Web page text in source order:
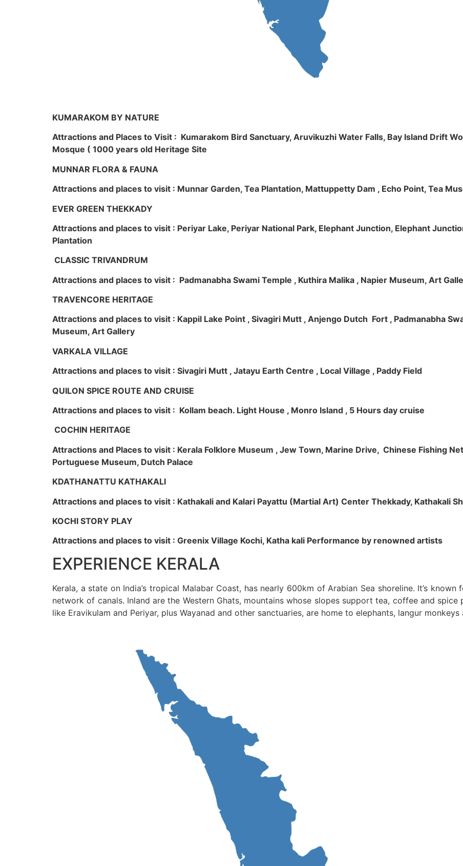
KUMARAKOM BY NATURE
Attractions and Places to Visit : Kumarakom Bird Sanctuary, Aruvikuzhi Water Falls, Bay Island Drift
Mosque ( 1000 years old Heritage Site
MUNNAR FLORA & FAUNA
Attractions and places to visit : Munnar Garden, Tea Plantation, Mattuppetty Dam , Echo Point, Tea
EVER GREEN THEKKADY
Attractions and places to visit : Periyar Lake, Periyar National Park, Elephant Junction, Elephant
Plantation
CLASSIC TRIVANDRUM
Attractions and places to visit : Padmanabha Swami Temple , Kuthira Malika , Napier Museum, Art
TRAVENCORE HERITAGE
Attractions and places to visit : Kappil Lake Point , Sivagiri Mutt , Anjengo Dutch Fort , Padmanabha
Museum, Art Gallery
VARKALA VILLAGE
Attractions and places to visit : Sivagiri Mutt , Jatayu Earth Centre , Local Village , Paddy Field
QUILON SPICE ROUTE AND CRUISE
Attractions and places to visit : Kollam beach. Light House , Monro Island , 5 Hours day cruise
COCHIN HERITAGE
Attractions and Places to visit : Kerala Folklore Museum , Jew Town, Marine Drive, Chinese Fishing
Portuguese Museum, Dutch Palace
KDATHANATTU KATHAKALI
Attractions and places to visit : Kathakali and Kalari Payattu (Martial Art) Center Thekkady, Kathakali
KOCHI STORY PLAY
Attractions and places to visit : Greenix Village Kochi, Katha kali Performance by renowned artists
EXPERIENCE KERALA
Kerala, a state on India’s tropical Malabar Coast, has nearly 600km of Arabian Sea shoreline. It’s
network of canals. Inland are the Western Ghats, mountains whose slopes support tea, coffee and
like Eravikulam and Periyar, plus Wayanad and other sanctuaries, are home to elephants, langur monkeys